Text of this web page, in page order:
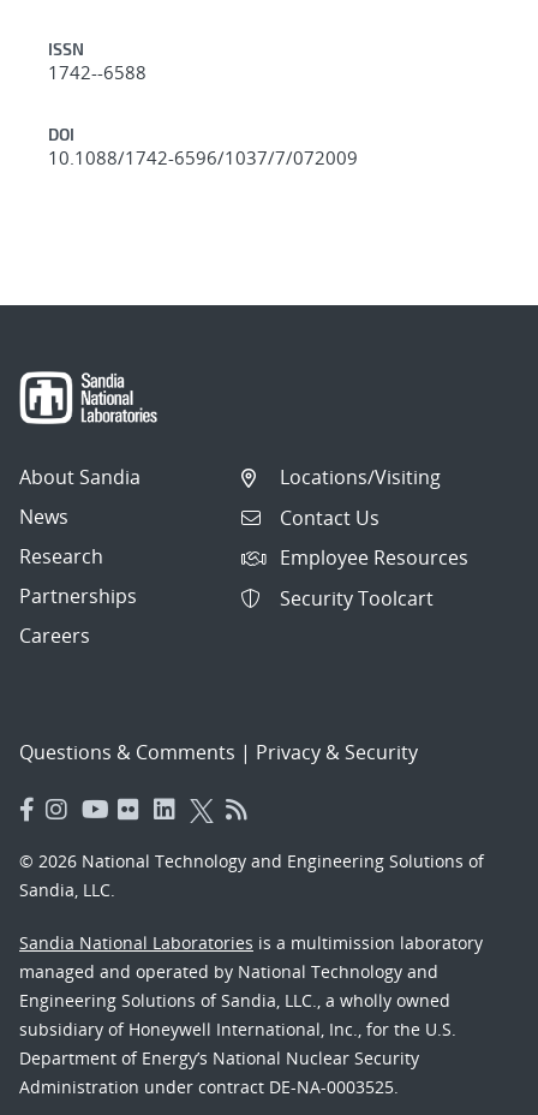
ISSN
1742--6588
DOI
10.1088/1742-6596/1037/7/072009
About Sandia
News
Research
Partnerships
Careers
Locations/Visiting
Contact Us
Employee Resources
Security Toolcart
Questions & Comments | Privacy & Security
© 2026 National Technology and Engineering Solutions of
Sandia, LLC.
Sandia National Laboratories is a multimission laboratory
managed and operated by National Technology and
Engineering Solutions of Sandia, LLC., a wholly owned
subsidiary of Honeywell International, Inc., for the U.S.
Department of Energy’s National Nuclear Security
Administration under contract DE-NA-0003525.